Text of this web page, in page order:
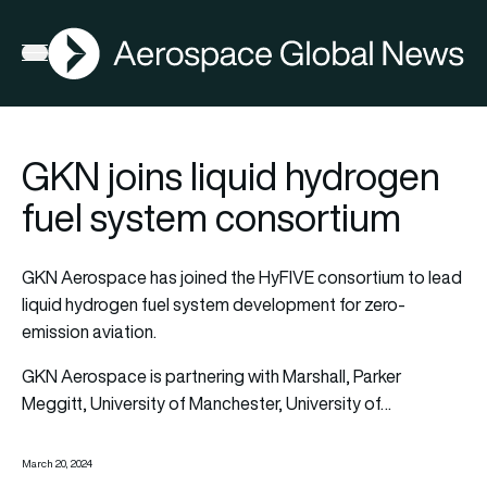
Open menu
AGN
GKN joins liquid hydrogen
fuel system consortium
GKN Aerospace has joined the HyFIVE consortium to lead
liquid hydrogen fuel system development for zero-
emission aviation.
GKN Aerospace is partnering with Marshall, Parker
Meggitt, University of Manchester, University of…
March 20, 2024